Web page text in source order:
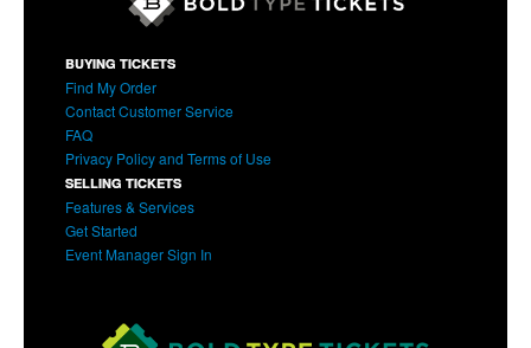
BUYING TICKETS
Find My Order
Contact Customer Service
FAQ
Privacy Policy and Terms of Use
SELLING TICKETS
Features & Services
Get Started
Event Manager Sign In